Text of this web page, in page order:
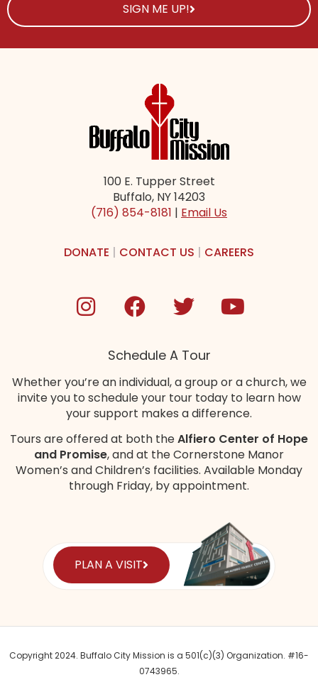
SIGN ME UP!
100 E. Tupper Street
Buffalo, NY 14203
(716) 854-8181 | Email Us
DONATE | CONTACT US | CAREERS
Schedule A Tour
Whether you’re an individual, a group or a church, we
invite you to schedule your tour today to learn how
your support makes a difference.
Tours are offered at both theAlfiero Center of Hope
and Promise, and at the Cornerstone Manor
Women’s and Children’s facilities. Available Monday
through Friday, by appointment.
PLAN A VISIT
Copyright 2024. Buffalo City Mission is a 501(c)(3) Organization. #16-
0743965.